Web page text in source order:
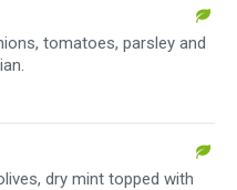
tomatoes, parsley and
dry mint topped with